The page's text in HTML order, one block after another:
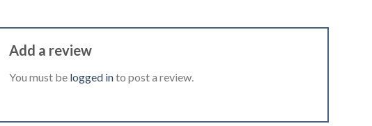
Add a review
You must be logged into post a review.